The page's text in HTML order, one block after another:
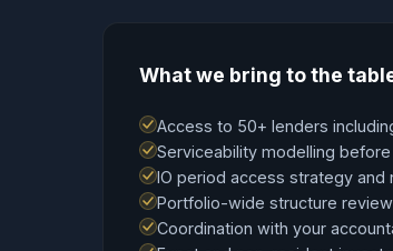
What we bring to the
Access to 50+ lenders
Serviceability modelling
IO period access strategy and
Portfolio-wide structure review
Coordination with your